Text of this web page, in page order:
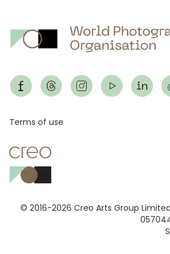
© 2016-2026 Creo Arts Group
Footer
Terms of use